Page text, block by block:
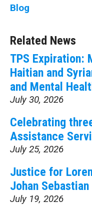
Blog
Related News
TPS Expiration:
Haitian and
and Mental
July 30, 2026
Celebrating
Assistance
July 25, 2026
Justice for
Johan
July 19, 2026